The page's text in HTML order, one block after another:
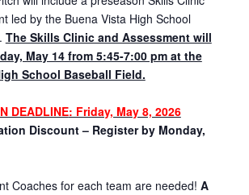
led by the Buena Vista High School
The Skills Clinic and Assessment will
May 14from 5:45-7:00 pm at the
School Baseball Field.
DEADLINE: Friday, May 8, 2026
Discount – Register by Monday,
Coaches for each team are needed! A